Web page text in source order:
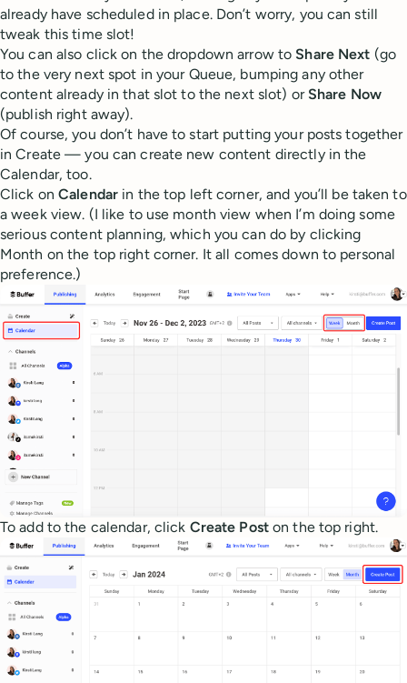
already have scheduled in place. Don’t worry, you can still
tweak this time slot!
You can also click on the dropdown arrow to Share Next (go
to the very next spot in your Queue, bumping any other
content already in that slot to the next slot) or Share Now
(publish right away).
Of course, you don’t have to start putting your posts together
in Create — you can create new content directly in the
Calendar, too.
Click onCalendar in the top left corner, and you’ll be taken to
a week view. (I like to use month view when I’m doing some
serious content planning, which you can do by clicking
Month on the top right corner. It all comes down to personal
preference.)
To add to the calendar, click Create Poston the top right.